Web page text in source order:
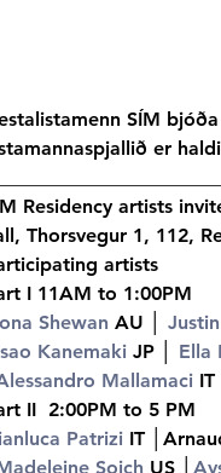
SÍM
er
Residency artists
Thorsvegur 1, 112,
artists
I 11AM to 1:00PM
Shewan AU │
Kanemaki JP │ Ella
Mallamaci IT
II  2:00PM to 5 PM
Patrizi IT
Soich US │